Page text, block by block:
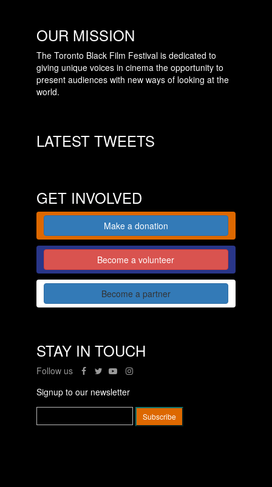
OUR MISSION
The Toronto Black Film Festival is dedicated to
giving unique voices in cinema the opportunity to
present audiences with new ways of looking at the
world.
LATEST TWEETS
GET INVOLVED
Make a donation
Become a volunteer
Become a partner
STAY IN TOUCH
Follow us
Signup to our newsletter